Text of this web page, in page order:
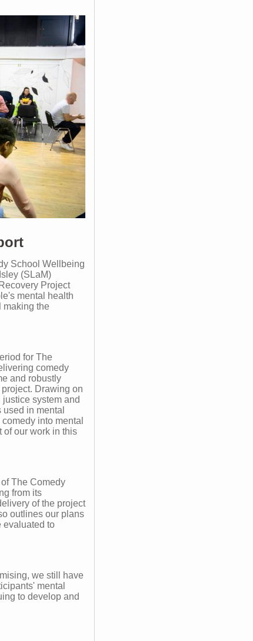
School Wellbeing
(SLaM)
Project
mental health
making the
for The
comedy
and robustly
Drawing on
system and
in mental
into mental
of our work in this
The Comedy
from its
of the project
outlines our plans
evaluated to
we still have
mental
to develop and